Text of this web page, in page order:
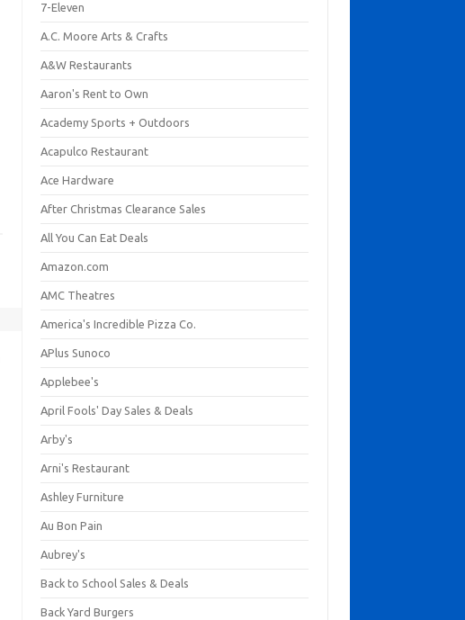
7-Eleven
A.C. Moore Arts & Crafts
A&W Restaurants
Aaron's Rent to Own
Academy Sports + Outdoors
Acapulco Restaurant
Ace Hardware
After Christmas Clearance Sales
All You Can Eat Deals
Amazon.com
AMC Theatres
America's Incredible Pizza Co.
APlus Sunoco
Applebee's
April Fools' Day Sales & Deals
Arby's
Arni's Restaurant
Ashley Furniture
Au Bon Pain
Aubrey's
Back to School Sales & Deals
Back Yard Burgers